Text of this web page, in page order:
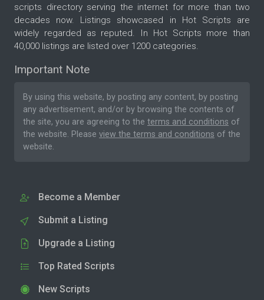
scripts directory serving the internet for more than two
decades now. Listings showcased in Hot Scripts are
widely regarded as reputed. In Hot Scripts more than
40,000 listings are listed over 1200 categories.
Important Note
By using this website, by posting any content, by posting
any advertisement, and/or by browsing the contents of
the site, you are agreeing to the terms and conditions of
the website. Please view the terms and conditions of the
website.
Become a Member
Submit a Listing
Upgrade a Listing
Top Rated Scripts
New Scripts